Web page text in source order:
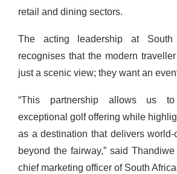
retail and dining sectors.
The acting leadership at South
recognises that the modern
just a scenic view; they want an
“This partnership allows us
exceptional golf offering while
as a destination that delivers
beyond the fairway,” said
chief marketing officer of South